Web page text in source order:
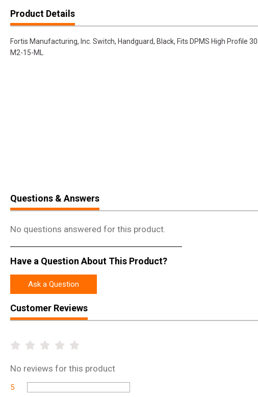
Product Details
Fortis Manufacturing, Inc. Switch, Handguard, Black, Fits DPMS High Profile
M2-15-ML
Questions & Answers
No questions answered for this product.
Have a Question About This Product?
Ask a Question
Customer Reviews
No reviews for this product
5